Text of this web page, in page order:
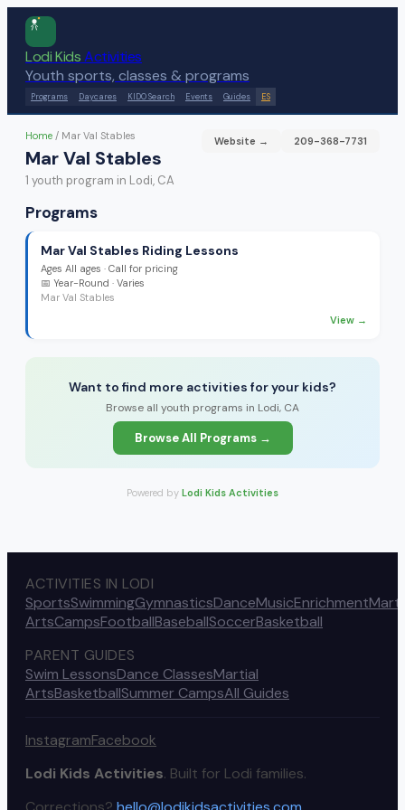
Lodi KidsActivities
Youth sports, classes & programs
Programs Daycares KIDO Search Events Guides ES
Home / Mar Val Stables
Mar Val Stables
1 youth program in Lodi, CA
Website → 209-368-7731
Programs
Mar Val Stables Riding Lessons
Ages All ages · Call for pricing
📅 Year-Round · Varies
Mar Val Stables
View →
Want to find more activities for your kids?
Browse all youth programs in Lodi, CA
Browse All Programs →
Powered by Lodi Kids Activities
ACTIVITIES IN LODI
SportsSwimmingGymnasticsDanceMusicEnrichment
ArtsCampsFootballBaseballSoccerBasketball
PARENT GUIDES
Swim LessonsDance ClassesMartial
ArtsBasketballSummer CampsAll Guides
InstagramFacebook
Lodi Kids Activities. Built for Lodi families.